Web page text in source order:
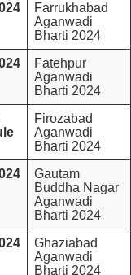
Farrukhabad
Aganwadi
Bharti 2024
Fatehpur
Aganwadi
Bharti 2024
Firozabad
Aganwadi
Bharti 2024
Gautam
Buddha Nagar
Aganwadi
Bharti 2024
Ghaziabad
Aganwadi
Bharti 2024